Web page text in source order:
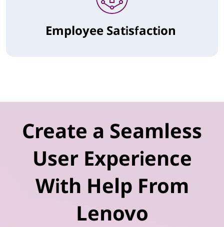
Employee Satisfaction
Create a Seamless
User Experience
With Help From
Lenovo